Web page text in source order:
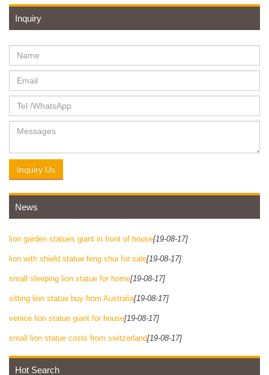
Inquiry
Inquiry Us
News
lion garden statues giant in front of house[19-08-17]
lion with shield statue feng shui for sale[19-08-17]
small sleeping lion statue for home[19-08-17]
sitting lion statue buy from Australia[19-08-17]
venice lion statue giant for house[19-08-17]
small lion statue costs from switzerland[19-08-17]
Hot Search